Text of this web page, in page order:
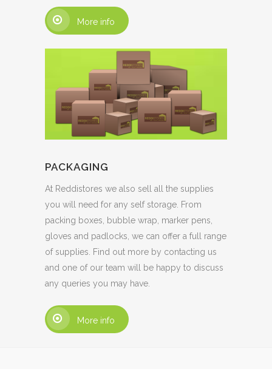
More info
PACKAGING
At Reddistores we also sell all the supplies
you will need for any self storage. From
packing boxes, bubble wrap, marker pens,
gloves and padlocks, we can offer a full range
of supplies. Find out more by contacting us
and one of our team will be happy to discuss
any queries you may have.
More info